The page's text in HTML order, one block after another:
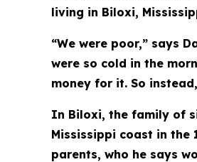
living in Biloxi,
“We were poor,” says
were so cold in the
money for it. So
In Biloxi, the family of
Mississippi coast in the
parents, who he says